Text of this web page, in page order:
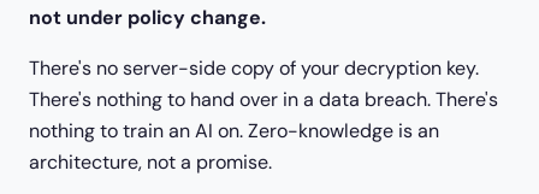
not under policy change.
There's no server-side copy of your decryption key.
There's nothing to hand over in a data breach. There's
nothing to train an AI on. Zero-knowledge is an
architecture, not a promise.